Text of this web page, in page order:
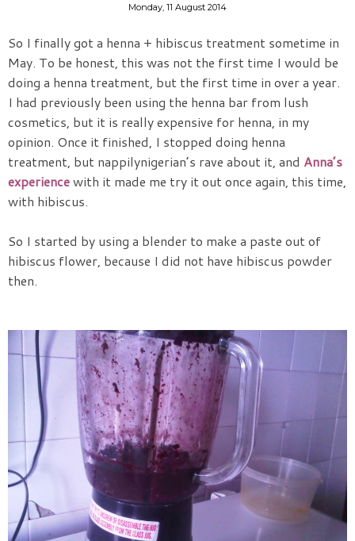
Monday, 11 August 2014
So I finally got a henna + hibiscus treatment sometime in
May. To be honest, this was not the first time I would be
doing a henna treatment, but the first time in over a year.
I had previously been using the henna bar from lush
cosmetics, but it is really expensive for henna, in my
opinion. Once it finished, I stopped doing henna
treatment, but nappilynigerian’s rave about it, and Anna’s
experiencewith it made me try it out once again, this time,
with hibiscus.
So I started by using a blender to make a paste out of
hibiscus flower, because I did not have hibiscus powder
then.